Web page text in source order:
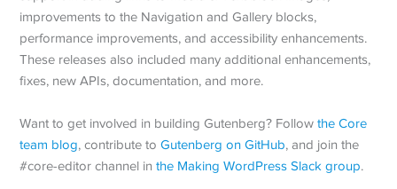
improvements to the Navigation and Gallery blocks,
performance improvements, and accessibility enhancements.
These releases also included many additional enhancements,
fixes, new APIs, documentation, and more.
Want to get involved in building Gutenberg? Followthe Core
team blog, contribute toGutenberg on GitHub, and join the
#core-editor channel inthe Making WordPress Slack group.